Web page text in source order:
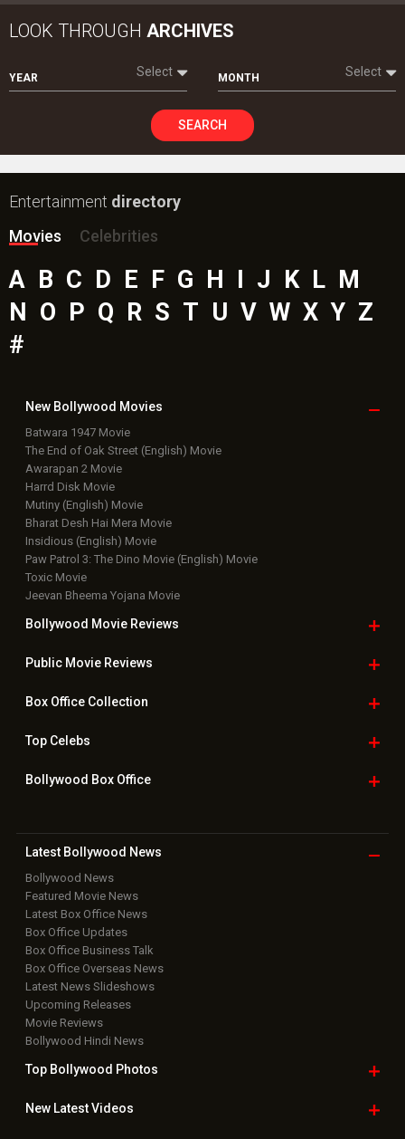
LOOK THROUGH ARCHIVES
YEAR Select MONTH Select
SEARCH
Entertainment directory
Movies
Celebrities
A B C D E F G H I J K L M
N O P Q R S T U V W X Y Z
#
New Bollywood Movies
Batwara 1947 Movie
The End of Oak Street (English) Movie
Awarapan 2 Movie
Harrd Disk Movie
Mutiny (English) Movie
Bharat Desh Hai Mera Movie
Insidious (English) Movie
Paw Patrol 3: The Dino Movie (English) Movie
Toxic Movie
Jeevan Bheema Yojana Movie
Bollywood Movie Reviews
Public Movie Reviews
Box OfficeCollection
TopCelebs
Bollywood Box Office
Latest Bollywood News
Bollywood News
Featured Movie News
Latest Box Office News
Box Office Updates
Box Office Business Talk
Box Office Overseas News
Latest News Slideshows
Upcoming Releases
Movie Reviews
Bollywood Hindi News
Top Bollywood Photos
New LatestVideos